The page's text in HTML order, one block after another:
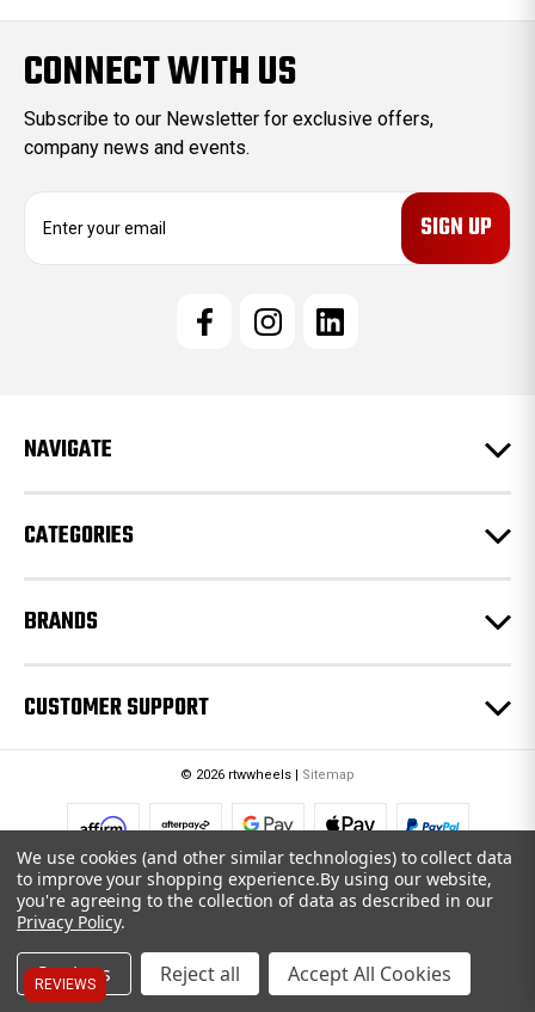
CONNECT WITH US
Subscribe to our Newsletter for exclusive offers,
company news and events.
e
s
NAVIGATE
CATEGORIES
BRANDS
CUSTOMER SUPPORT
© 2026 rtwwheels | Sitemap
We use cookies (and other similar technologies) to collect data
to improve your shopping experience.By using our website,
you're agreeing to the collection of data as described in our
Privacy Policy.
Settings Reject all Accept All Cookies
REVIEWS